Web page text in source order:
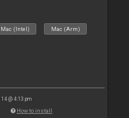
Mac (Intel) Mac (Arm)
14 @ 4:13 pm
How to install